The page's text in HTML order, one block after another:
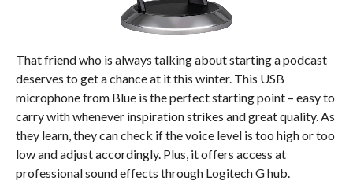
That friend who is always talking about starting a podcast
deserves to get a chance at it this winter. This USB
microphone from Blue is the perfect starting point – easy to
carry with whenever inspiration strikes and great quality. As
they learn, they can check if the voice level is too high or too
low and adjust accordingly. Plus, it offers access at
professional sound effects through Logitech G hub.